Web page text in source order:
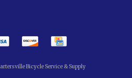
Bicycle Service & Supply